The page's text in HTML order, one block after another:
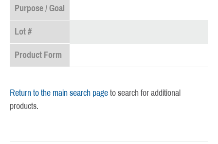
Purpose / Goal
Lot #
Product Form
Return to the main search page to search for additional
products.